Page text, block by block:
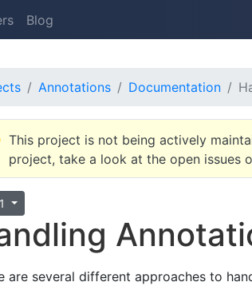
Blog
Annotations Documentation
This project is not being actively
project, take a look at the open issues
are several different approaches to